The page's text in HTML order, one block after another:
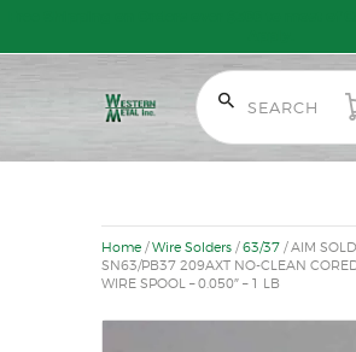
SALE ITEMS
AMMUNITION
Home /Wire Solders /63/37 / AIM
SN63/PB37 209AXT NO-CLEAN
WIRE SPOOL – 0.050″ – 1 LB